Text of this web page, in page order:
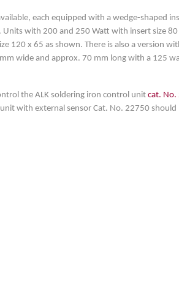
each equipped with a wedge-shaped
with 200 and 250 Watt with insert size 80
120 x 65 as shown. There is also a version
wide and approx. 70 mm long with a 125
the ALK soldering iron control unitcat. No.
with external sensor Cat. No. 22750 should